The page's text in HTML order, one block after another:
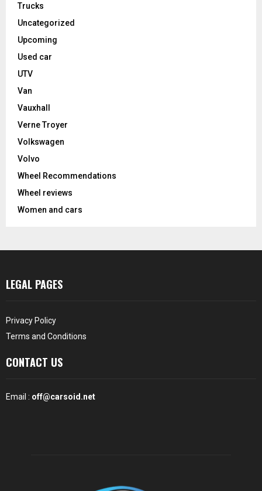
Trucks
Uncategorized
Upcoming
Used car
UTV
Van
Vauxhall
Verne Troyer
Volkswagen
Volvo
Wheel Recommendations
Wheel reviews
Women and cars
LEGAL PAGES
Privacy Policy
Terms and Conditions
CONTACT US
Email : off@carsoid.net